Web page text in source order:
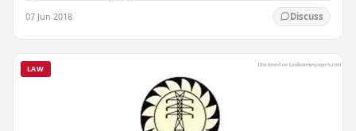
07 Jun 2018 Discuss
LAW